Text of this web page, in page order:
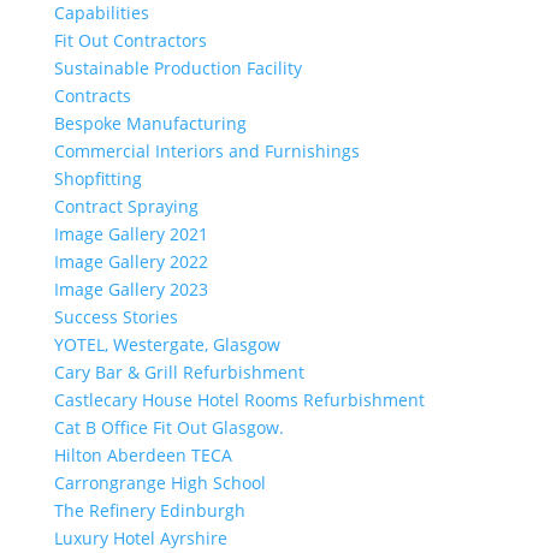
Capabilities
Fit Out Contractors
Sustainable Production Facility
Contracts
Bespoke Manufacturing
Commercial Interiors and Furnishings
Shopfitting
Contract Spraying
Image Gallery 2021
Image Gallery 2022
Image Gallery 2023
Success Stories
YOTEL, Westergate, Glasgow
Cary Bar & Grill Refurbishment
Castlecary House Hotel Rooms Refurbishment
Cat B Office Fit Out Glasgow.
Hilton Aberdeen TECA
Carrongrange High School
The Refinery Edinburgh
Luxury Hotel Ayrshire